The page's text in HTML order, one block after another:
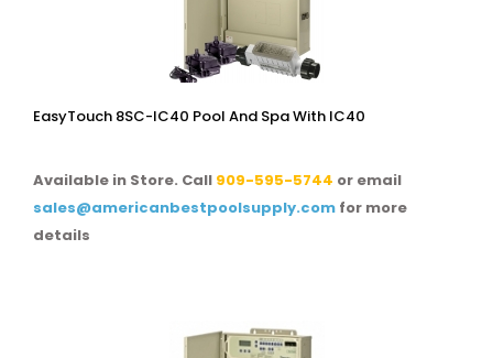
EasyTouch 8SC-IC40 Pool And Spa With IC40
Available in Store. Call 909-595-5744 or email
sales@americanbestpoolsupply.com for more
details